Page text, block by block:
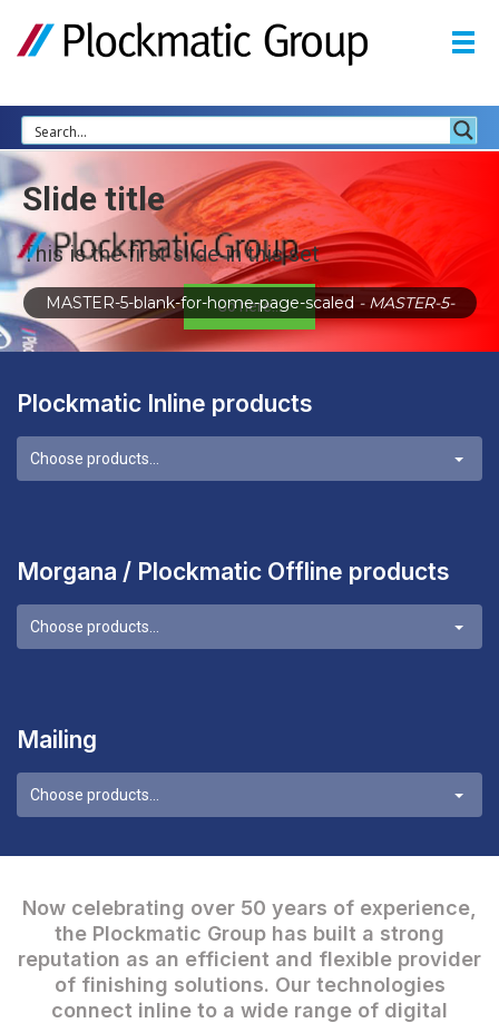
Slide title
This is the first slide in this set
Go here...
MASTER-5-blank-for-home-page-scaled - MASTER-5-
Plockmatic Inline products
Choose products...
Morgana / Plockmatic Offline products
Choose products...
Mailing
Choose products...
Now celebrating over 50 years of experience,
the Plockmatic Group has built a strong
reputation as an efficient and flexible provider
of finishing solutions. Our technologies
connect inline to a wide range of digital